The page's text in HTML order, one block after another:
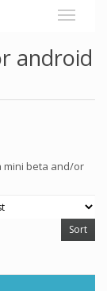
android
mini beta and/or